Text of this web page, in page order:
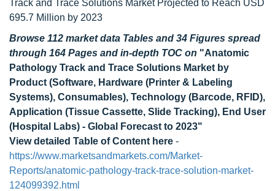
Track and Trace Solutions Market Projected to Reach USD
695.7 Million by 2023
Browse 112 market data Tables and 34 Figures spread
through 164 Pages and in-depth TOC on "Anatomic
Pathology Track and Trace Solutions Market by
Product (Software, Hardware (Printer & Labeling
Systems), Consumables), Technology (Barcode, RFID),
Application (Tissue Cassette, Slide Tracking), End User
(Hospital Labs) - Global Forecast to 2023"
View detailed Table of Content here -
https://www.marketsandmarkets.com/Market-
Reports/anatomic-pathology-track-trace-solution-market-
124099392.html